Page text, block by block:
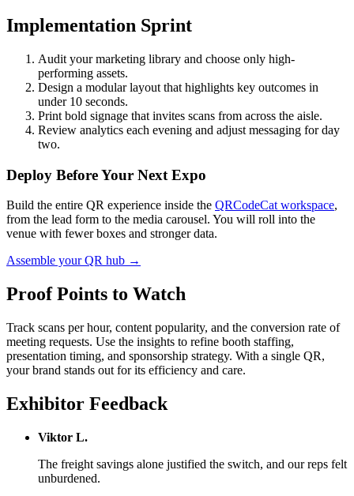
Implementation Sprint
Audit your marketing library and choose only high-
performing assets.
Design a modular layout that highlights key outcomes in
under 10 seconds.
Print bold signage that invites scans from across the aisle.
Review analytics each evening and adjust messaging for day
two.
Deploy Before Your Next Expo
Build the entire QR experience inside the QRCodeCat workspace,
from the lead form to the media carousel. You will roll into the
venue with fewer boxes and stronger data.
Assemble your QR hub →
Proof Points to Watch
Track scans per hour, content popularity, and the conversion rate of
meeting requests. Use the insights to refine booth staffing,
presentation timing, and sponsorship strategy. With a single QR,
your brand stands out for its efficiency and care.
Exhibitor Feedback
Viktor L.
The freight savings alone justified the switch, and our reps felt
unburdened.